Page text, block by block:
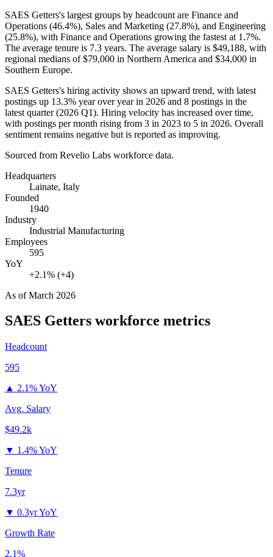
SAES Getters's largest groups by headcount are Finance and
Operations (46.4%), Sales and Marketing (27.8%), and Engineering
(25.8%), with Finance and Operations growing the fastest at 1.7%.
The average tenure is 7.3 years. The average salary is $49,188, with
regional medians of$79,000 in Northern America and $34,000 in
Southern Europe.
SAES Getters's hiring activity shows an upward trend, with latest
postings up 13.3% year over year in 2026 and 8 postings in the
latest quarter (2026 Q1). Hiring velocity has increased over time,
with postings per month rising from 3 in 2023 to 5 in 2026. Overall
sentiment remains negative but is reported as improving.
Sourced from Revelio Labs workforce data.
Headquarters
Lainate, Italy
Founded
1940
Industry
Industrial Manufacturing
Employees
595
YoY
+2.1% (+4)
As ofMarch 2026
SAES Getters workforce metrics
Headcount
595
▲ 2.1% YoY
Avg. Salary
$49.2k
▼ 1.4% YoY
Tenure
7.3yr
▼ 0.3yr YoY
Growth Rate
2.1%